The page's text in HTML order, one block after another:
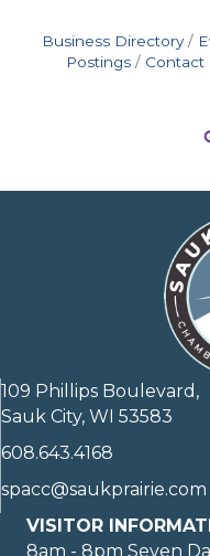
Business Directory
Postings
Contact
109 Phillips Boulevard,
Sauk City, WI 53583
608.643.4168
spacc@saukprairie.com
VISITOR
8am - 8pm Seven